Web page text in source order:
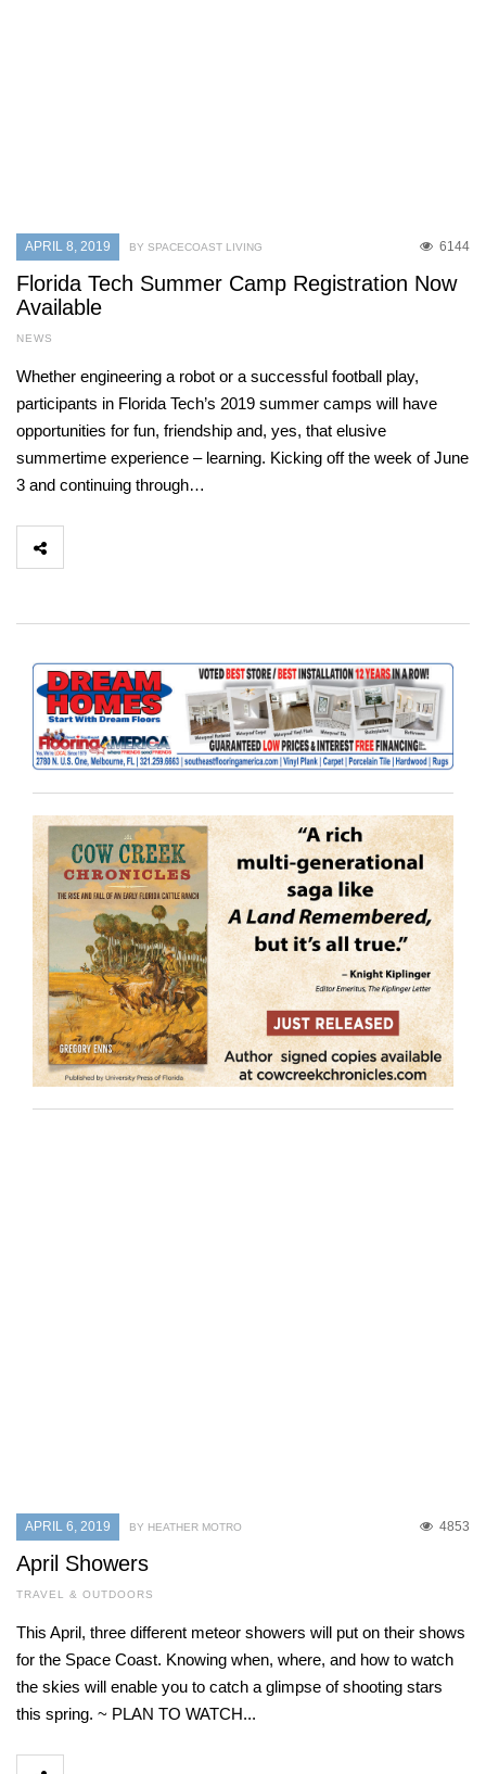
APRIL 8, 2019 6144
BY SPACECOAST LIVING
Florida Tech Summer Camp Registration Now
Available
NEWS
Whether engineering a robot or a successful football play,
participants in Florida Tech’s 2019 summer camps will have
opportunities for fun, friendship and, yes, that elusive
summertime experience – learning. Kicking off the week of June
3 and continuing through…
APRIL 6, 2019 4853
BY HEATHER MOTRO
April Showers
TRAVEL & OUTDOORS
This April, three different meteor showers will put on their shows
for the Space Coast. Knowing when, where, and how to watch
the skies will enable you to catch a glimpse of shooting stars
this spring. ~ PLAN TO WATCH...